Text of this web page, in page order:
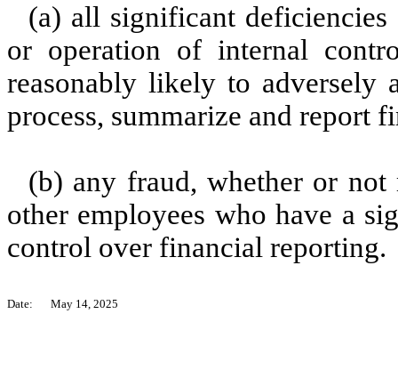
(a) all significant deficiencies
or operation of internal
reasonably likely to adversely
process, summarize and report
(b) any fraud, whether or not
other employees who have a
control over financial reporting.
Date: May 14, 2025